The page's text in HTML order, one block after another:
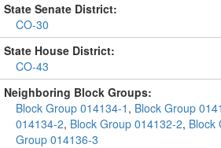
State Senate District:
CO-30
State House District:
CO-43
Neighboring Block Groups:
Block Group 014134-1 , Block Group
014134-2, Block Group 014132-2, Block
Group 014136-3